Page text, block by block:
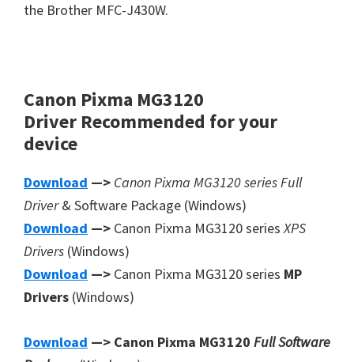
the Brother MFC-J430W.
Canon Pixma MG3120
Driver Recommended for your
device
Download —> Canon Pixma MG3120 series Full
Driver& Software Package (Windows)
Download —> Canon Pixma MG3120 seriesXPS
Drivers (Windows)
Download —> Canon Pixma MG3120 series MP
Drivers (Windows)
Download —> Canon Pixma MG3120 Full Software